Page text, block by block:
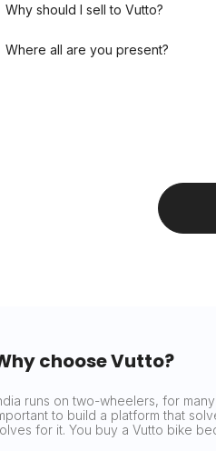
Why should I sell to Vutto?
Where all are you present?
choose Vutto?
runs on two-wheelers, for
to build a platform that
for it. You buy a Vutto bike